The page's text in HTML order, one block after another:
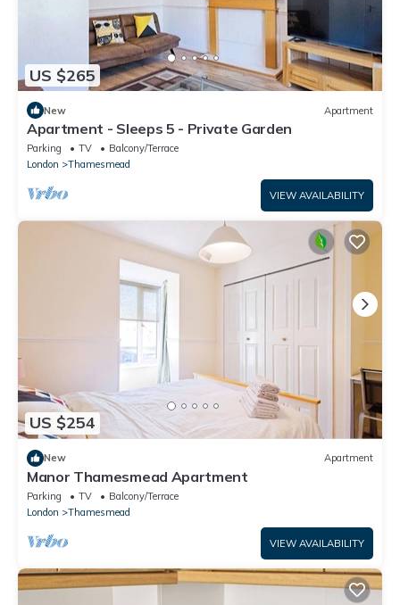
US $265
New Apartment
Apartment - Sleeps 5 - Private Garden
Parking TV
Balcony/Terrace
London
Thamesmead
VIEW AVAILABILITY
US $254
New Apartment
Manor Thamesmead Apartment
Parking TV
Balcony/Terrace
London
Thamesmead
VIEW AVAILABILITY